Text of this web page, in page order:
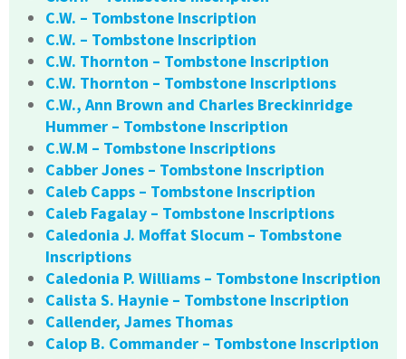
C.W. – Tombstone Inscription
C.W. – Tombstone Inscription
C.W. Thornton – Tombstone Inscription
C.W. Thornton – Tombstone Inscriptions
C.W., Ann Brown and Charles Breckinridge
Hummer – Tombstone Inscription
C.W.M – Tombstone Inscriptions
Cabber Jones – Tombstone Inscription
Caleb Capps – Tombstone Inscription
Caleb Fagalay – Tombstone Inscriptions
Caledonia J. Moffat Slocum – Tombstone
Inscriptions
Caledonia P. Williams – Tombstone Inscription
Calista S. Haynie – Tombstone Inscription
Callender, James Thomas
Calop B. Commander – Tombstone Inscription